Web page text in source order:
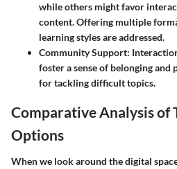
while others might favor
content. Offering multiple
learning styles are addressed.
Community Support:
foster a sense of belonging
for tackling difficult topics.
Comparative Analysis of
Options
When we look around the digital